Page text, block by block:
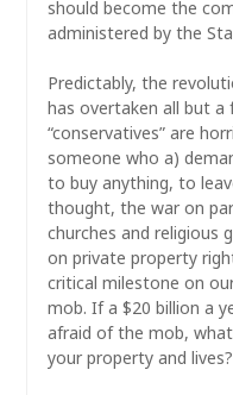
should become the
administered by the
Predictably, the
has overtaken all but a
“conservatives” are
someone who a)
to buy anything, to
thought, the war on
churches and religious
on private property
critical milestone on
mob. If a $20 billion a
afraid of the mob,
your property and lives?